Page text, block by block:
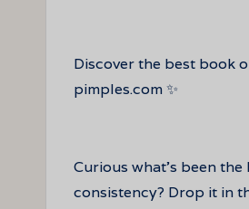
Discover the best book
pimples.com ✨
Curious what’s been
consistency? Drop it in